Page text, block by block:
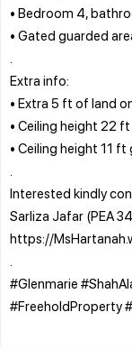
• Bedroom 4,
• Gated guarded
Extra info:
• Extra 5 ft of land
• Ceiling height 22
• Ceiling height 11
Interested kindly
Sarliza Jafar (PEA
https://
#Glenmarie
#FreeholdProperty